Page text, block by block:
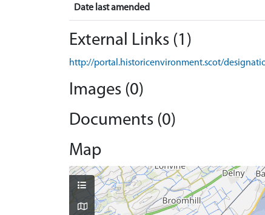
Date last amended
External Links (1)
http://portal.historicenvironment.scot/
Images (0)
Documents (0)
Map